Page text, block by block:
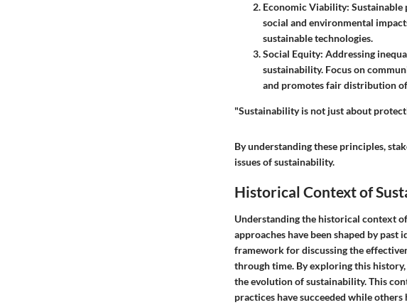
Economic Viability:
social and environmental
sustainable technologies.
Social Equity: Addressing
sustainability. Focus on
and promotes fair distribution
"Sustainability is not just about
By understanding these principles,
issues of sustainability.
Historical Context of
Understanding the historical context
approaches have been shaped by past
framework for discussing the
through time. By exploring this
the evolution of sustainability. This
practices have succeeded while others